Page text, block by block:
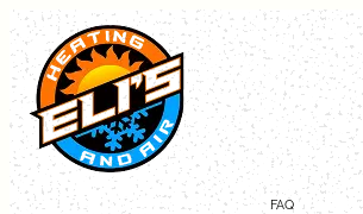
Skip to content
FAQ